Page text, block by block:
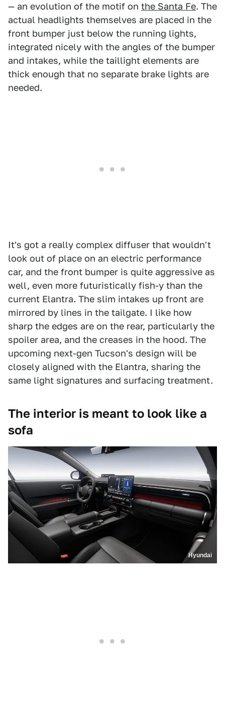
— an evolution of the motif on the Santa Fe. The
actual headlights themselves are placed in the
front bumper just below the running lights,
integrated nicely with the angles of the bumper
and intakes, while the taillight elements are
thick enough that no separate brake lights are
needed.
It's got a really complex diffuser that wouldn't
look out of place on an electric performance
car, and the front bumper is quite aggressive as
well, even more futuristically fish-y than the
current Elantra. The slim intakes up front are
mirrored by lines in the tailgate. I like how
sharp the edges are on the rear, particularly the
spoiler area, and the creases in the hood. The
upcoming next-gen Tucson's design will be
closely aligned with the Elantra, sharing the
same light signatures and surfacing treatment.
The interior is meant to look like a
sofa
Hyundai